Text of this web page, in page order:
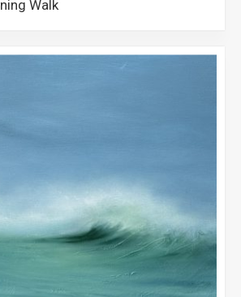
Walk